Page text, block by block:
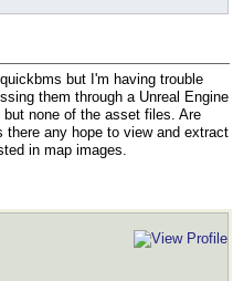
but I'm having trouble
them through a Unreal Engine
none of the asset files. Are
any hope to view and extract
in map images.